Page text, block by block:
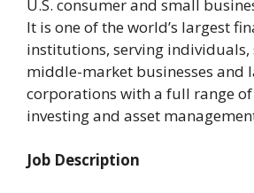
U.S. consumer and small
It is one of the world’s largest
institutions, serving individuals,
middle-market businesses and
corporations with a full range
investing and asset
Job Description